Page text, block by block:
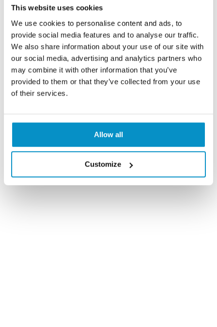
This website uses cookies
We use cookies to personalise content and ads, to
provide social media features and to analyse our traffic.
We also share information about your use of our site with
our social media, advertising and analytics partners who
may combine it with other information that you’ve
provided to them or that they’ve collected from your use
of their services.
Allow all
Customize